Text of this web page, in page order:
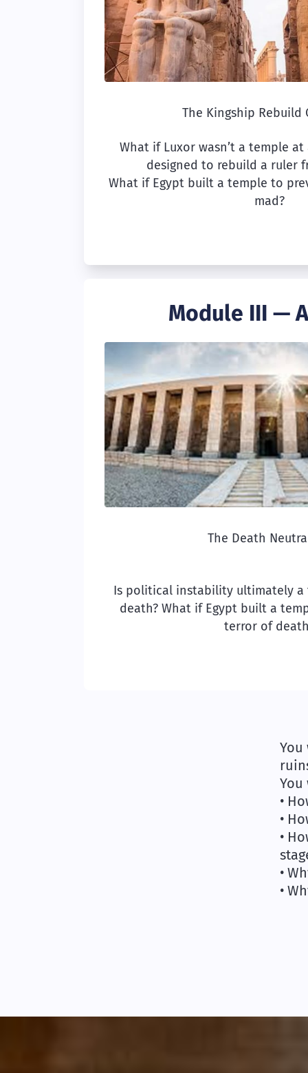
The Kingship Rebuild
What if Luxor wasn’t a temple
designed to rebuild a ruler
What if Egypt built a temple to
mad?
Module III —
The Death
Is political instability ultimately a
death? What if Egypt built a
terror of
You
You
•
•
•
•
•